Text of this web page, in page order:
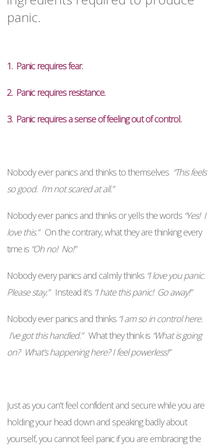
panic.
1. Panic requires fear.
2. Panic requires resistance.
3. Panic requires a sense of feeling out of control.
Nobody ever panics and thinks to themselves “This feels
so good. I’m not scared at all.”
Nobody ever panics and thinks or yells the words “Yes! I
love this.”On the contrary, what they are thinking every
time is “Oh no! No!”
Nobody every panics and calmly thinks “I love you panic.
Please stay.” Instead it’s “I hate this panic! Go away!”
Nobody ever panics and thinks “I am so in control here.
I’ve got this handled.”What they think is “What is going
on? What’s happening here? I feel powerless!”
Just as you can’t feel confident and secure while you are
holding your head down and speaking badly about
yourself, you cannot feel panic if you are embracing the